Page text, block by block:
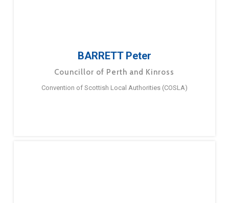
BARRETT Peter
Councillor of Perth and Kinross
Convention of Scottish Local Authorities (COSLA)